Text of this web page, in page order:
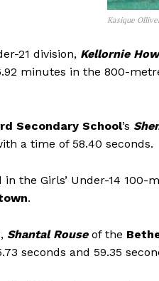
Kasique
21 division, Kellornie
minutes in the 800-
Secondary School’s
a time of 58.40 seconds.
the Girls’ Under-14 100-
.
Shantal Rouseof the
seconds and 59.35